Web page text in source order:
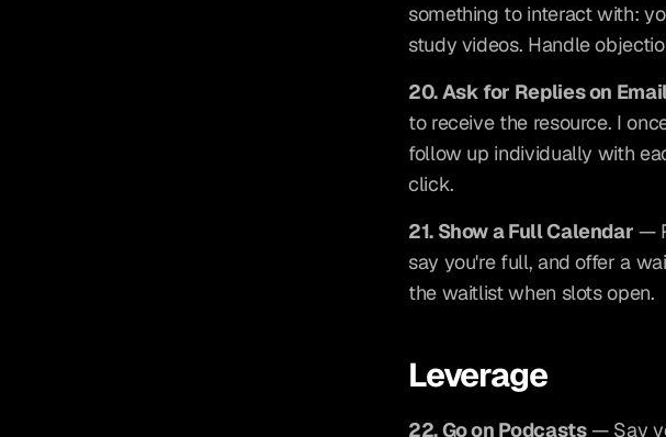
something to interact with:
study videos. Handle
20. Ask for Replies on
to receive the resource. I
follow up individually with
click.
21. Show a Full Calendar —
say you're full, and offer a
the waitlist when slots open.
Leverage
22. Go on Podcasts — Say